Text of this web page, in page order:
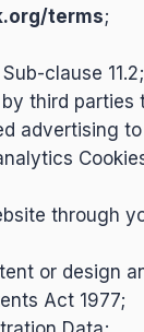
terms;
clause 11.2;
third parties
advertising
through
or design
Act 1977;